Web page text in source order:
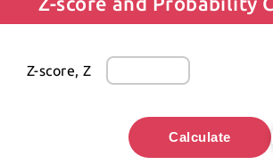
Z-score, Z
Calculate